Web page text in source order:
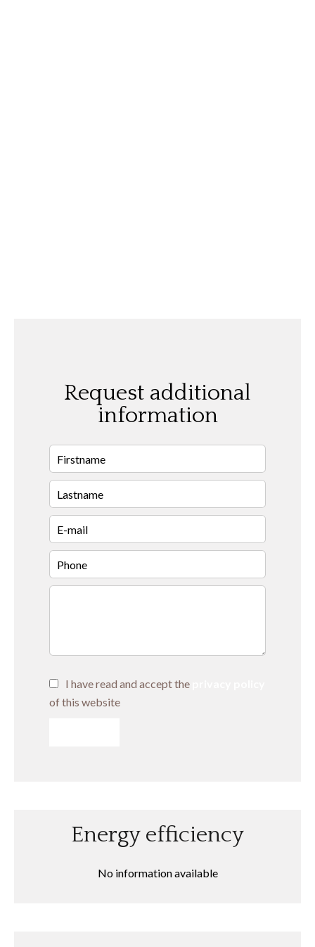
Request additional
information
I have read and accept the
of this website
Energy efficiency
No information available